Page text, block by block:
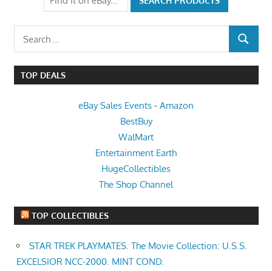
SEARCH
TOP DEALS
eBay Sales Events - Amazon
BestBuy
WalMart
Entertainment Earth
HugeCollectibles
The Shop Channel
TOP COLLECTIBLES
STAR TREK PLAYMATES. The Movie Collection: U.S.S.
EXCELSIOR NCC-2000. MINT COND.